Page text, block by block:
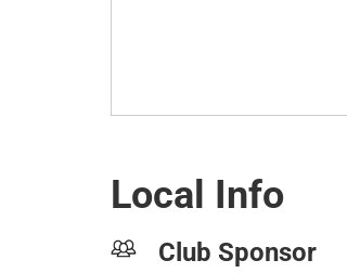
Local Info
Club Sponsor